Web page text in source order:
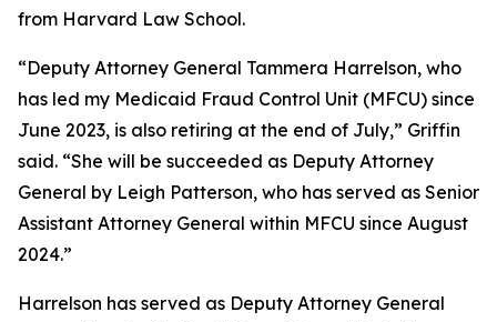
from Harvard Law School.
“Deputy Attorney General Tammera Harrelson, who
has led my Medicaid Fraud Control Unit (MFCU) since
June 2023, is also retiring at the end of July,” Griffin
said. “She will be succeeded as Deputy Attorney
General by Leigh Patterson, who has served as Senior
Assistant Attorney General within MFCU since August
2024.”
Harrelson has served as Deputy Attorney General